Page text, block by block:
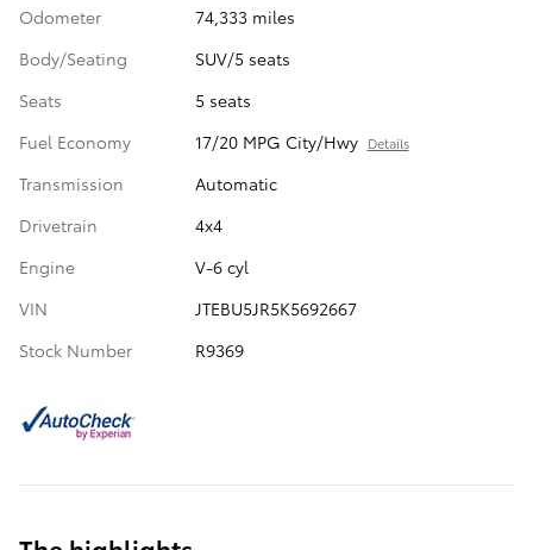
Odometer
74,333 miles
Body/Seating
SUV/5 seats
Seats
5 seats
Fuel Economy
17/20 MPG City/Hwy Details
Transmission
Automatic
Drivetrain
4x4
Engine
V-6 cyl
VIN
JTEBU5JR5K5692667
Stock Number
R9369